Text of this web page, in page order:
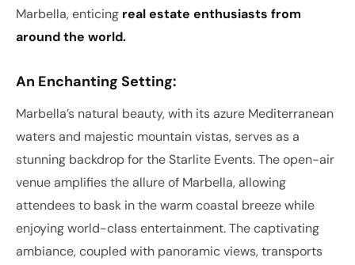
Marbella, enticing real estate enthusiasts from
around the world.
An Enchanting Setting:
Marbella’s natural beauty, with its azure Mediterranean
waters and majestic mountain vistas, serves as a
stunning backdrop for the Starlite Events. The open-air
venue amplifies the allure of Marbella, allowing
attendees to bask in the warm coastal breeze while
enjoying world-class entertainment. The captivating
ambiance, coupled with panoramic views, transports